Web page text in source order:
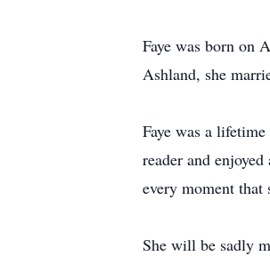
Faye was born on
Ashland, she
Faye was a
reader and
every moment
She will be sadly